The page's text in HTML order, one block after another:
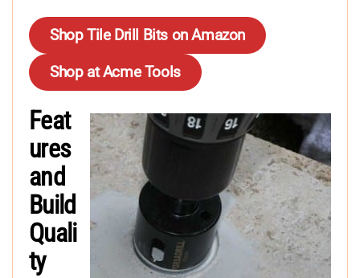
Shop Tile Drill Bits on Amazon
Shop at Acme Tools
Feat
ures
and
Build
Quali
ty